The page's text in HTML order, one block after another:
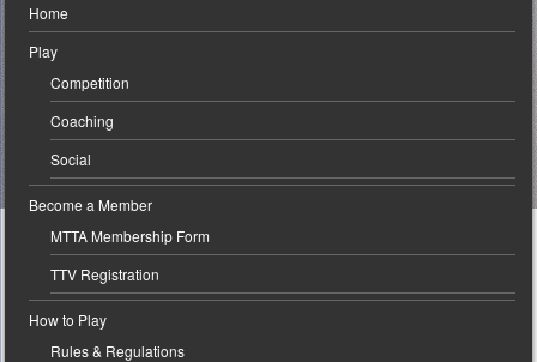
Home
Play
Competition
Coaching
Social
Become a Member
MTTA Membership Form
TTV Registration
How to Play
Rules & Regulations